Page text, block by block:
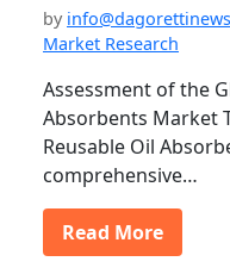
by
Market Research
Assessment of the
Absorbents Market
Reusable Oil
comprehensive…
Read More